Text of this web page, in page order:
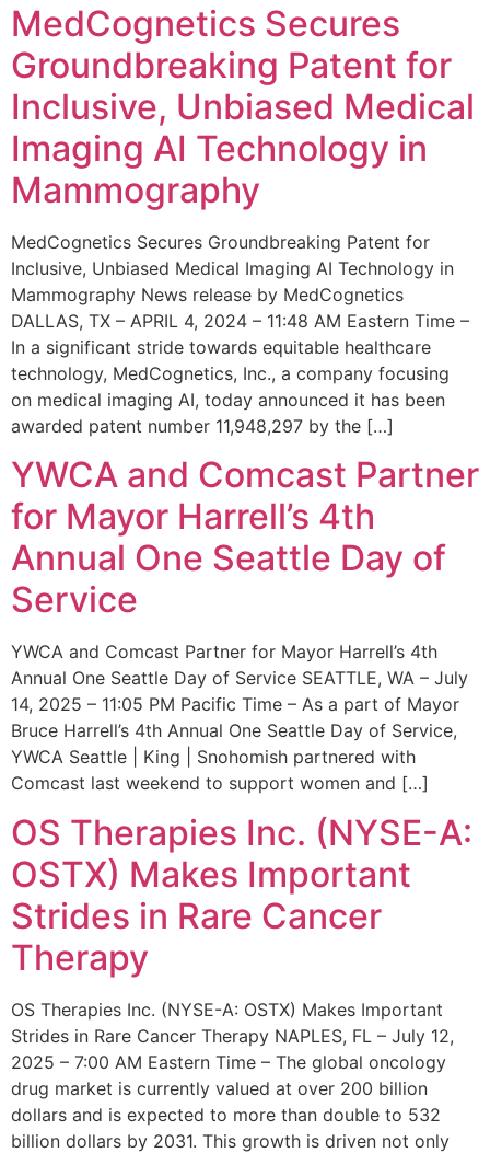
MedCognetics Secures
Groundbreaking Patent for
Inclusive, Unbiased Medical
Imaging AI Technology in
Mammography
MedCognetics Secures Groundbreaking Patent for
Inclusive, Unbiased Medical Imaging AI Technology in
Mammography News release by MedCognetics
DALLAS, TX – APRIL 4, 2024 – 11:48 AM Eastern Time –
In a significant stride towards equitable healthcare
technology, MedCognetics, Inc., a company focusing
on medical imaging AI, today announced it has been
awarded patent number 11,948,297 by the […]
YWCA and Comcast Partner
for Mayor Harrell’s 4th
Annual One Seattle Day of
Service
YWCA and Comcast Partner for Mayor Harrell’s 4th
Annual One Seattle Day of Service SEATTLE, WA – July
14, 2025 – 11:05 PM Pacific Time – As a part of Mayor
Bruce Harrell’s 4th Annual One Seattle Day of Service,
YWCA Seattle | King | Snohomish partnered with
Comcast last weekend to support women and […]
OS Therapies Inc. (NYSE-A:
OSTX) Makes Important
Strides in Rare Cancer
Therapy
OS Therapies Inc. (NYSE-A: OSTX) Makes Important
Strides in Rare Cancer Therapy NAPLES, FL – July 12,
2025 – 7:00 AM Eastern Time – The global oncology
drug market is currently valued at over 200 billion
dollars and is expected to more than double to 532
billion dollars by 2031. This growth is driven not only